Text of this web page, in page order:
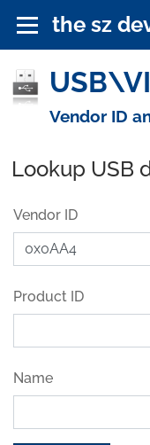
the sz
Vendor ID
Lookup USB
Vendor ID
Product ID
Name